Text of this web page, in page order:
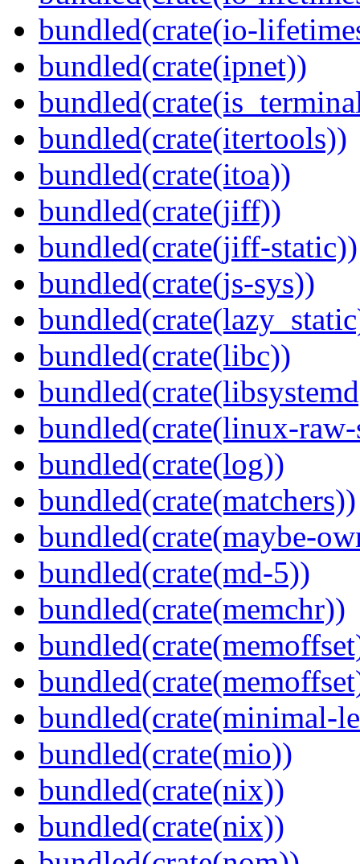
bundled(crate(io-
bundled(crate(ipnet))
bundled(crate(itertools))
bundled(crate(itoa))
bundled(crate(jiff))
bundled(crate(jiff-static))
bundled(crate(js-sys))
bundled(crate(libc))
bundled(crate(linux-
bundled(crate(log))
bundled(crate(matchers))
bundled(crate(maybe-
bundled(crate(md-5))
bundled(crate(memchr))
bundled(crate(minimal-
bundled(crate(mio))
bundled(crate(nix))
bundled(crate(nix))